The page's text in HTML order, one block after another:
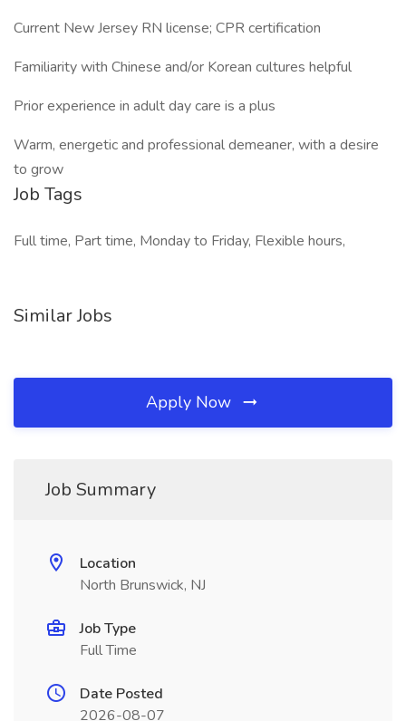
Current New Jersey RN license; CPR certification
Familiarity with Chinese and/or Korean cultures helpful
Prior experience in adult day care is a plus
Warm, energetic and professional demeaner, with a desire
to grow
Job Tags
Full time, Part time, Monday to Friday, Flexible hours,
Similar Jobs
Apply Now
Job Summary
Location
North Brunswick, NJ
Job Type
Full Time
Date Posted
2026-08-07